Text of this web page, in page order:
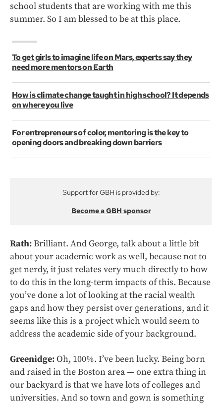
school students that are working with me this
summer. So I am blessed to be at this place.
To get girls to imagine life on Mars, experts say they
need more mentors on Earth
How is climate change taught in high school? It depends
on where you live
For entrepreneurs of color, mentoring is the key to
opening doors and breaking down barriers
Support for GBH is provided by:
Become a GBH sponsor
Rath:Brilliant. And George, talk about a little bit
about your academic work as well, because not to
get nerdy, it just relates very much directly to how
to do this in the long-term impacts of this. Because
you’ve done a lot of looking at the racial wealth
gaps and how they persist over generations, and it
seems like this is a project which would seem to
address the academic side of your background.
Greenidge:Oh, 100%. I’ve been lucky. Being born
and raised in the Boston area — one extra thing in
our backyard is that we have lots of colleges and
universities. And so town and gown is something